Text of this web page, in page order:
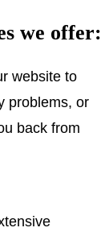
we offer:
website to
problems, or
back from